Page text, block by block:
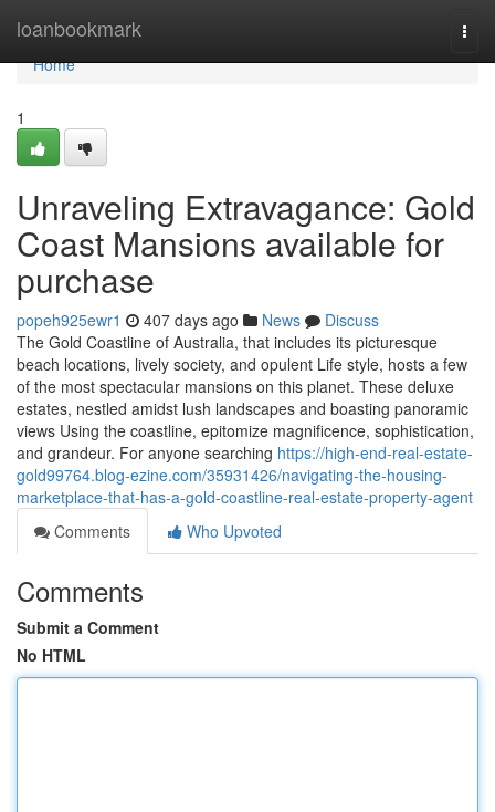
loanbookmark
Home
Home
1
Unraveling Extravagance: Gold
Coast Mansions available for
purchase
popeh925ewr1 407 days ago News
Discuss
The Gold Coastline of Australia, that includes its picturesque
beach locations, lively society, and opulent Life style, hosts a few
of the most spectacular mansions on this planet. These deluxe
estates, nestled amidst lush landscapes and boasting panoramic
views Using the coastline, epitomize magnificence, sophistication,
and grandeur. For anyone searching https://high-end-real-estate-
gold99764.blog-ezine.com/35931426/navigating-the-housing-
marketplace-that-has-a-gold-coastline-real-estate-property-agent
Comments
Who Upvoted
Comments
Submit a Comment
No HTML